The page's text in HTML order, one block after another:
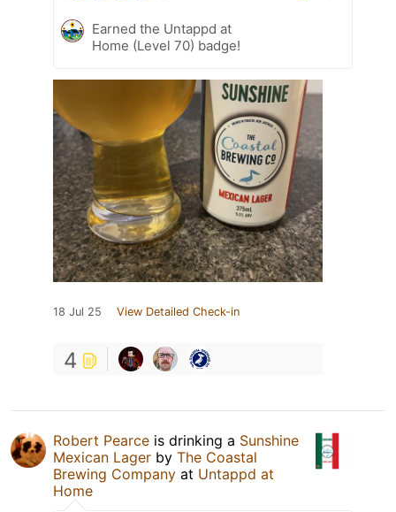
Earned the Untappd at
Home (Level 70) badge!
18 Jul 25 View Detailed Check-in
4
Robert Pearce is drinking a Sunshine
Mexican Lager by The Coastal
Brewing Company at Untappd at
Home